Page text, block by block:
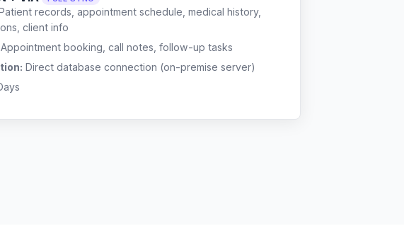
records, appointment schedule, medical history,
client info
Appointment booking, call notes, follow-up tasks
Direct database connection (on-premise server)